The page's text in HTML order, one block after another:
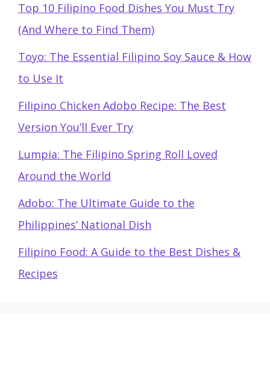
Top 10 Filipino Food Dishes You Must Try
(And Where to Find Them)
Toyo: The Essential Filipino Soy Sauce & How
to Use It
Filipino Chicken Adobo Recipe: The Best
Version You’ll Ever Try
Lumpia: The Filipino Spring Roll Loved
Around the World
Adobo: The Ultimate Guide to the
Philippines’ National Dish
Filipino Food: A Guide to the Best Dishes &
Recipes